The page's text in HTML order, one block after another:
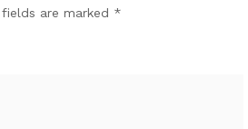
fields are marked *